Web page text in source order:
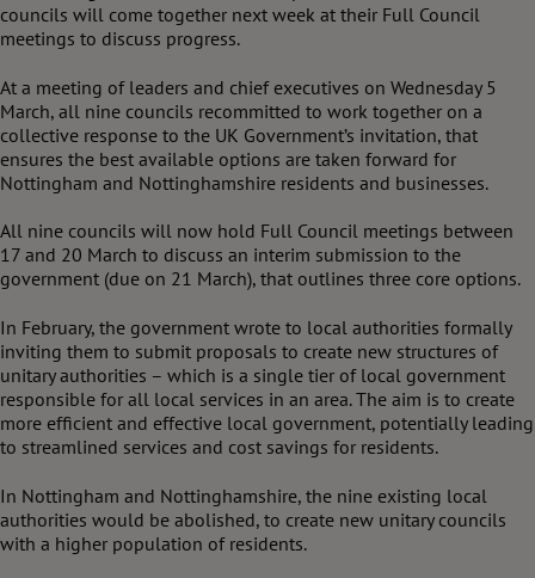
councils will come together next week at their Full Council
meetings to discuss progress.
At a meeting of leaders and chief executives on Wednesday 5
March, all nine councils recommitted to work together on a
collective response to the UK Government’s invitation, that
ensures the best available options are taken forward for
Nottingham and Nottinghamshire residents and businesses.
All nine councils will now hold Full Council meetings between
17 and 20 March to discuss an interim submission to the
government (due on 21 March), that outlines three core options.
In February, the government wrote to local authorities formally
inviting them to submit proposals to create new structures of
unitary authorities – which is a single tier of local government
responsible for all local services in an area. The aim is to create
more efficient and effective local government, potentially leading
to streamlined services and cost savings for residents.
In Nottingham and Nottinghamshire, the nine existing local
authorities would be abolished, to create new unitary councils
with a higher population of residents.